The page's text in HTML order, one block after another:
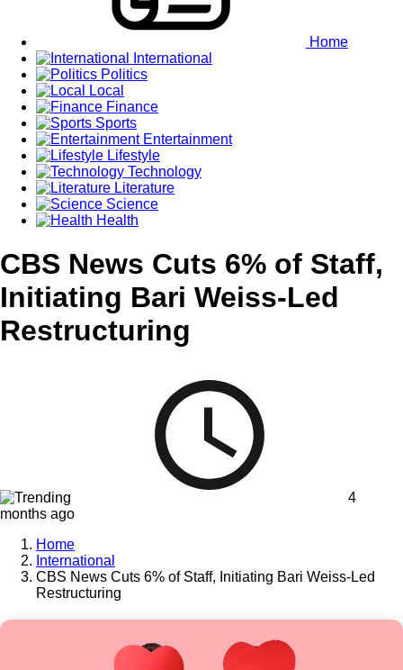
Home
International
Politics
Local
Finance
Sports
Entertainment
Lifestyle
Technology
Literature
Science
Health
CBS News Cuts 6% of Staff,
Initiating Bari Weiss-Led
Restructuring
4
months ago
Home
International
CBS News Cuts 6% of Staff, Initiating Bari Weiss-Led
Restructuring